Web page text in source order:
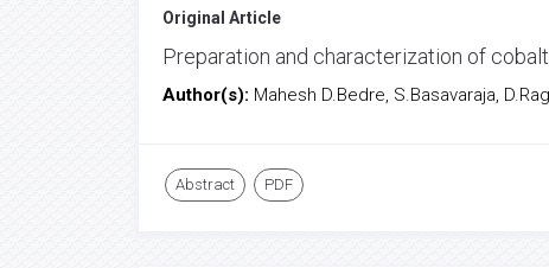
Original Article
Preparation and characterization of
Author(s): Mahesh D.Bedre, S.Basavaraja,
Abstract PDF